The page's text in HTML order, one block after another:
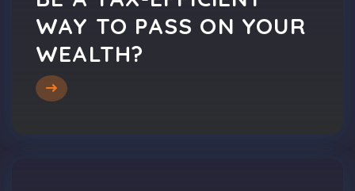
WAY TO PASS ON YOUR
WEALTH?